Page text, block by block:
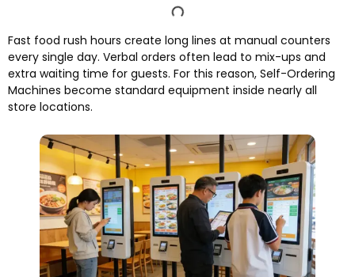
Fast food rush hours create long lines at manual counters
every single day. Verbal orders often lead to mix-ups and
extra waiting time for guests. For this reason, Self-Ordering
Machines become standard equipment inside nearly all
store locations.